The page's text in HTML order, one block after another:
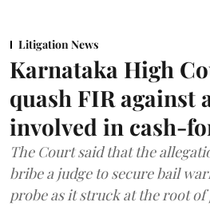
Litigation News
Karnataka High
quash FIR against
involved in cash-
The Court said that the
bribe a judge to secure bail
probe as it struck at the root